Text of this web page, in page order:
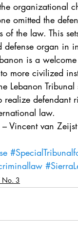
46 No. 1 Vol.
organizational
omitted the
of the law. This
defense organ in
is a
more civilized
Lebanon
realize defendant
law.
– Vincent van
No. 3